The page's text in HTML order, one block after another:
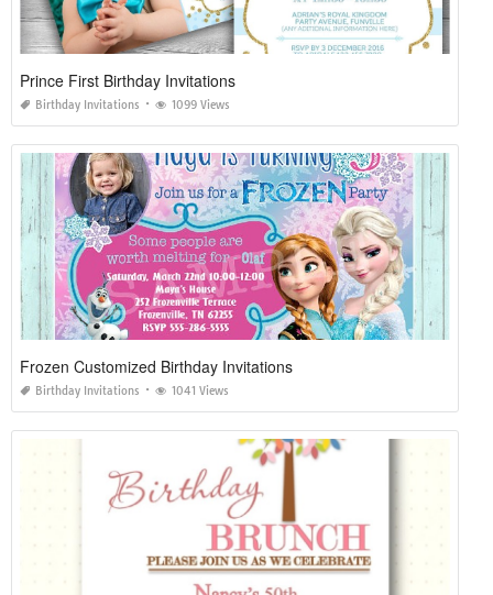
Prince First Birthday Invitations
Birthday Invitations 1099 Views
Frozen Customized Birthday Invitations
Birthday Invitations 1041 Views